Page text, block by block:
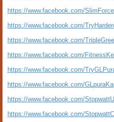
https://www.facebook.com/
https://www.facebook.com/
https://www.facebook.com/
https://www.facebook.com/
https://www.facebook.com/
https://www.facebook.com/
https://www.facebook.com/
https://www.facebook.com/